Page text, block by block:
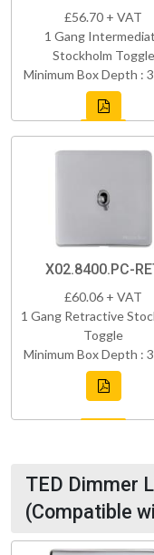
£56.70 + VAT
1 Gang
Stockholm Toggle
Minimum Box Depth :
X02.8400.PC-
£60.06 + VAT
1 Gang Retractive
Toggle
Minimum Box Depth :
TED Dimmer
(Compatible